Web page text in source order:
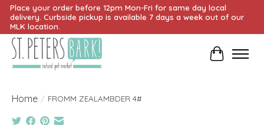
Place your order before 12pm Mon-Fri for same day local
delivery. Curbside pickup is available 7 days a week out of our
MLK location.
Cart
Home / FROMM ZEALAMBDER 4#